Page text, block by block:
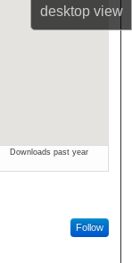
desktopview
Follow